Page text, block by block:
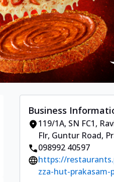
Business
119/1A, SN FC1,
Flr, Guntur Road,
098992 40597
https://
zza-hut-prakasam-